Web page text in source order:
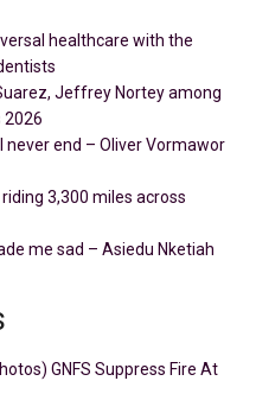
healthcare with the
Jeffrey Nortey among
2026
end – Oliver Vormawor
3,300 miles across
me sad – Asiedu Nketiah
GNFS Suppress Fire At